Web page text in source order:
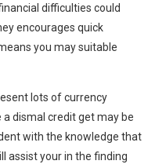
difficulties could
encourages quick
you may suitable
lots of currency
dismal credit get may be
with the knowledge that
assist your in the finding